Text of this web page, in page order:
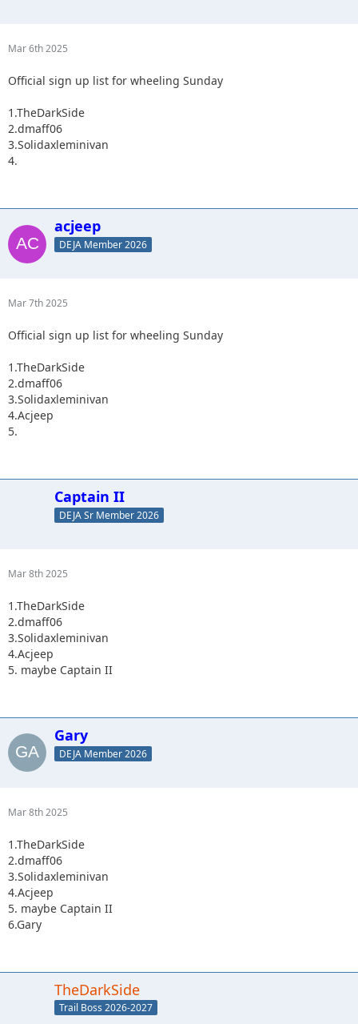
Mar 6th 2025
Official sign up list for wheeling Sunday
1.TheDarkSide
2.dmaff06
3.Solidaxleminivan
4.
acjeep
DEJA Member 2026
Mar 7th 2025
Official sign up list for wheeling Sunday
1.TheDarkSide
2.dmaff06
3.Solidaxleminivan
4.Acjeep
5.
Captain II
DEJA Sr Member 2026
Mar 8th 2025
1.TheDarkSide
2.dmaff06
3.Solidaxleminivan
4.Acjeep
5. maybe Captain II
Gary
DEJA Member 2026
Mar 8th 2025
1.TheDarkSide
2.dmaff06
3.Solidaxleminivan
4.Acjeep
5. maybe Captain II
6.Gary
TheDarkSide
Trail Boss 2026-2027